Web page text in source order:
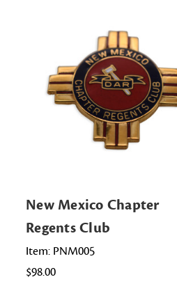
New Mexico Chapter
Regents Club
Item: PNM005
$98.00